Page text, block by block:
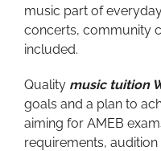
music part of
concerts, community
included.
Quality music tuition
goals and a plan to
aiming for AMEB
requirements,